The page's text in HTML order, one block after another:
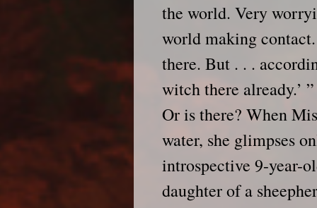
the world. Very
world making
there. But . . .
witch there already.’ ”
Or is there? When
water, she glimpses
introspective 9-year-
daughter of a